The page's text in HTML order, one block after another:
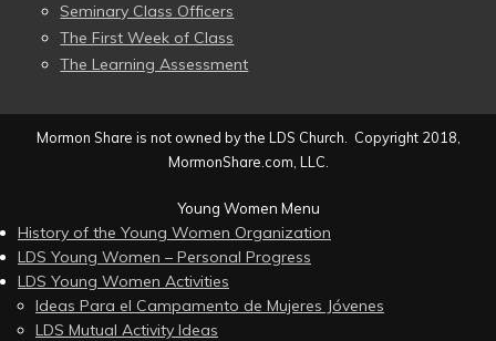
Seminary Class Officers
The First Week of Class
The Learning Assessment
Mormon Share is not owned by the LDS Church. Copyright 2018,
MormonShare.com, LLC.
Young Women Menu
History of the Young Women Organization
LDS Young Women – Personal Progress
LDS Young Women Activities
Ideas Para el Campamento de Mujeres Jóvenes
LDS Mutual Activity Ideas